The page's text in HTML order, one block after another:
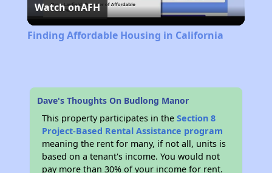
Video
Watch onAFH
Finding Affordable Housing in California
Dave's Thoughts On Budlong Manor
This property participates in theSection 8
Project-Based Rental Assistance program
meaning the rent for many, if not all, units is
based on a tenant's income. You would not
pay more than 30% of your income for rent.